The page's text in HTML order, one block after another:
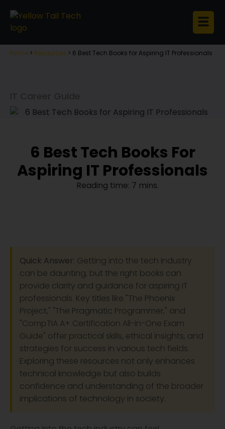
Home > Resources > 6 Best Tech Books for Aspiring IT Professionals
6 Best Tech Books For
Aspiring IT Professionals
Reading time: 7 mins.
Quick Answer: Getting into the tech industry
can be daunting, but the right books can
provide clarity and guidance for aspiring IT
professionals. Key titles like "The Phoenix
Project," "The Pragmatic Programmer," and
"CompTIA A+ Certification All-in-One Exam
Guide" offer practical skills, ethical insights, and
strategies for success in various tech fields.
Exploring these resources not only enhances
technical knowledge but also builds
confidence and understanding of the broader
implications of technology in society.